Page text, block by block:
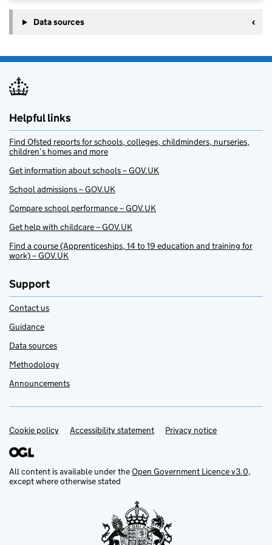
Data sources
Helpful links
Find Ofsted reports for schools, colleges, childminders, nurseries,
children’s homes and more
Get information about schools – GOV.UK
School admissions – GOV.UK
Compare school performance – GOV.UK
Get help with childcare – GOV.UK
Find a course (Apprenticeships, 14 to 19 education and training for
work) – GOV.UK
Support
Contact us
Guidance
Data sources
Methodology
Announcements
Support links
Cookie policy Accessibility statement Privacy notice
All content is available under theOpen Government Licence v3.0,
except where otherwise stated